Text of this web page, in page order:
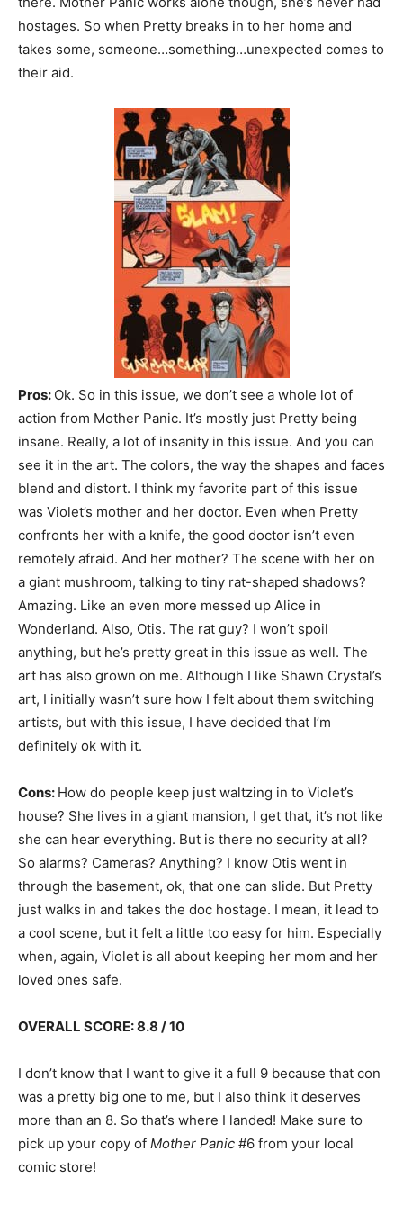
hostages. So when Pretty breaks in to her home and
takes some, someone…something…unexpected comes to
their aid.
Pros: Ok. So in this issue, we don’t see a whole lot of
action from Mother Panic. It’s mostly just Pretty being
insane. Really, a lot of insanity in this issue. And you can
see it in the art. The colors, the way the shapes and faces
blend and distort. I think my favorite part of this issue
was Violet’s mother and her doctor. Even when Pretty
confronts her with a knife, the good doctor isn’t even
remotely afraid. And her mother? The scene with her on
a giant mushroom, talking to tiny rat-shaped shadows?
Amazing. Like an even more messed up Alice in
Wonderland. Also, Otis. The rat guy? I won’t spoil
anything, but he’s pretty great in this issue as well. The
art has also grown on me. Although I like Shawn Crystal’s
art, I initially wasn’t sure how I felt about them switching
artists, but with this issue, I have decided that I’m
definitely ok with it.
Cons: How do people keep just waltzing in to Violet’s
house? She lives in a giant mansion, I get that, it’s not like
she can hear everything. But is there no security at all?
So alarms? Cameras? Anything? I know Otis went in
through the basement, ok, that one can slide. But Pretty
just walks in and takes the doc hostage. I mean, it lead to
a cool scene, but it felt a little too easy for him. Especially
when, again, Violet is all about keeping her mom and her
loved ones safe.
OVERALL SCORE: 8.8 / 10
I don’t know that I want to give it a full 9 because that con
was a pretty big one to me, but I also think it deserves
more than an 8. So that’s where I landed! Make sure to
pick up your copy of Mother Panic #6 from your local
comic store!